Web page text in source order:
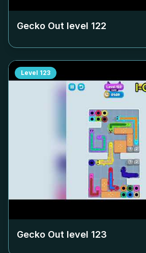
Gecko Out level 122
Level 123
Gecko Out level 123